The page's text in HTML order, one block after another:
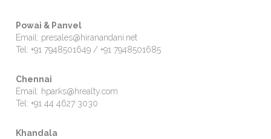
Powai & Panvel
Email: presales@hiranandani.net
Tel: +91 7948501649 / +91 7948501685
Chennai
Email: hparks@hrealty.com
Tel: +91 44 4627 3030
Khandala